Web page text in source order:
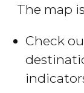
The map
Check